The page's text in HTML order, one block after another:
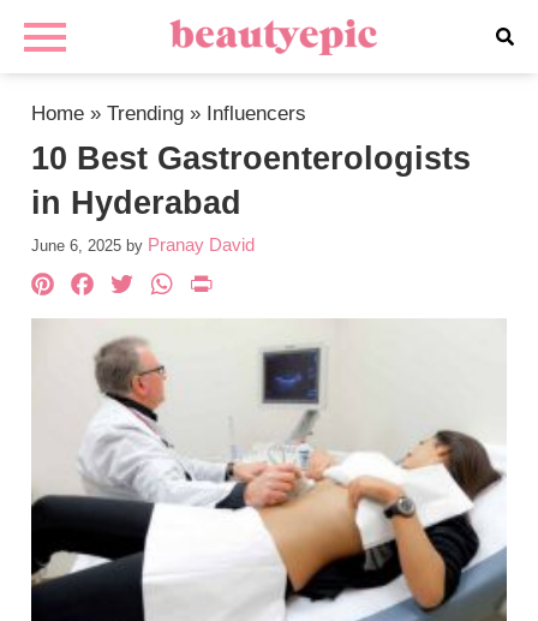
Home »Trending » Influencers
10 Best Gastroenterologists
in Hyderabad
June 6, 2025 by Pranay David
Pinterest
Facebook
TwitterWhatsApp